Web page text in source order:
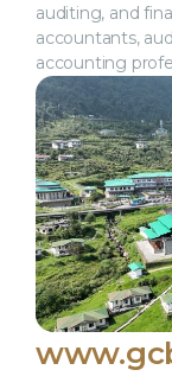
auditing, and
accountants,
accounting